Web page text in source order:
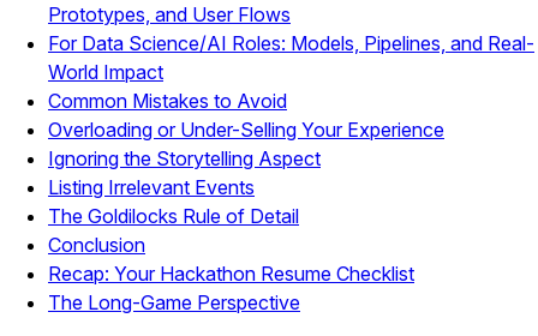
Prototypes, and User Flows
For Data Science/AI Roles: Models, Pipelines, and Real-
World Impact
Common Mistakes to Avoid
Overloading or Under-Selling Your Experience
Ignoring the Storytelling Aspect
Listing Irrelevant Events
The Goldilocks Rule of Detail
Conclusion
Recap: Your Hackathon Resume Checklist
The Long-Game Perspective